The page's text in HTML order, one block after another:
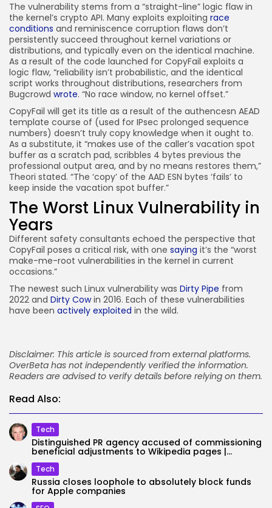
The vulnerability stems from a “straight-line” logic flaw in
the kernel’s crypto API. Many exploits exploiting race
conditions and reminiscence corruption flaws don’t
persistently succeed throughout kernel variations or
distributions, and typically even on the identical machine.
As a result of the code launched for CopyFail exploits a
logic flaw, “reliability isn’t probabilistic, and the identical
script works throughout distributions, researchers from
Bugcrowd wrote. “No race window, no kernel offset.”
CopyFail will get its title as a result of the authencesn AEAD
template course of (used for IPsec prolonged sequence
numbers) doesn’t truly copy knowledge when it ought to.
As a substitute, it “makes use of the caller’s vacation spot
buffer as a scratch pad, scribbles 4 bytes previous the
professional output area, and by no means restores them,”
Theori stated. “The ‘copy’ of the AAD ESN bytes ‘fails’ to
keep inside the vacation spot buffer.”
The Worst Linux Vulnerability in
Years
Different safety consultants echoed the perspective that
CopyFail poses a critical risk, with one saying it’s the “worst
make-me-root vulnerabilities in the kernel in current
occasions.”
The newest such Linux vulnerability was Dirty Pipe from
2022 and Dirty Cowin 2016. Each of these vulnerabilities
have been actively exploited in the wild.
Disclaimer: This article is sourced from external platforms.
OverBeta has not independently verified the information.
Readers are advised to verify details before relying on them.
Read Also:
Tech
Distinguished PR agency accused of commissioning
beneficial adjustments to Wikipedia pages |...
Tech
Russia closes loophole to absolutely block funds
for Apple companies